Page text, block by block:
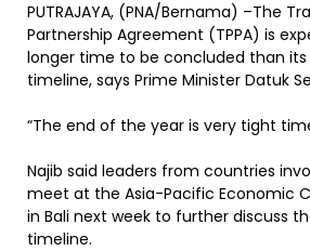
PUTRAJAYA, (PNA/Bernama) –The
Partnership Agreement (TPPA) is
longer time to be concluded than
timeline, says Prime Minister Datuk
“The end of the year is very tight
Najib said leaders from countries
meet at the Asia-Pacific Economic
in Bali next week to further discuss
timeline.